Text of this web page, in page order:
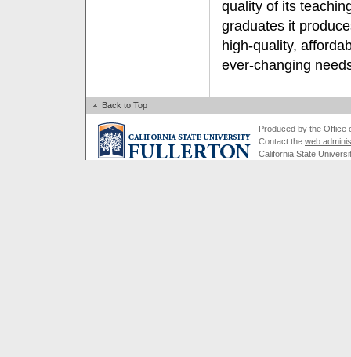
quality of its
graduates it
high-quality,
ever-changing
Back to Top
Produced by the Office
Contact the web
California State